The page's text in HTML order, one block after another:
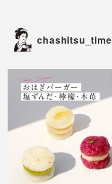
chashitsu_time